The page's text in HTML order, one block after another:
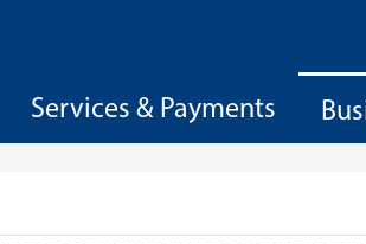
Services & Payments